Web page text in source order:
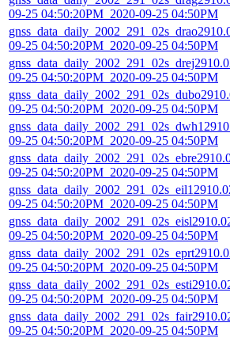
09-25 04:50:20PM_2020-09-25 04:50PM
09-25 04:50:20PM_2020-09-25 04:50PM
09-25 04:50:20PM_2020-09-25 04:50PM
09-25 04:50:20PM_2020-09-25 04:50PM
09-25 04:50:20PM_2020-09-25 04:50PM
09-25 04:50:20PM_2020-09-25 04:50PM
09-25 04:50:20PM_2020-09-25 04:50PM
09-25 04:50:20PM_2020-09-25 04:50PM
09-25 04:50:20PM_2020-09-25 04:50PM
09-25 04:50:20PM_2020-09-25 04:50PM
09-25 04:50:20PM_2020-09-25 04:50PM